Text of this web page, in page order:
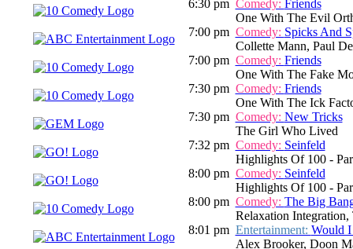
6:30 pm Comedy: Friends
One With The Evil
7:00 pm Comedy: Spicks And
Collette Mann, Paul
7:00 pm Comedy: Friends
One With The Fake
7:30 pm Comedy: Friends
One With The Ick
7:30 pm Comedy: New Tricks
The Girl Who Lived
7:32 pm Comedy: Seinfeld
Highlights Of 100 -
8:00 pm Comedy: Seinfeld
Highlights Of 100 -
8:00 pm Comedy: The Big
Relaxation Integration,
8:01 pm Entertainment: Would
Alex Brooker, Doon